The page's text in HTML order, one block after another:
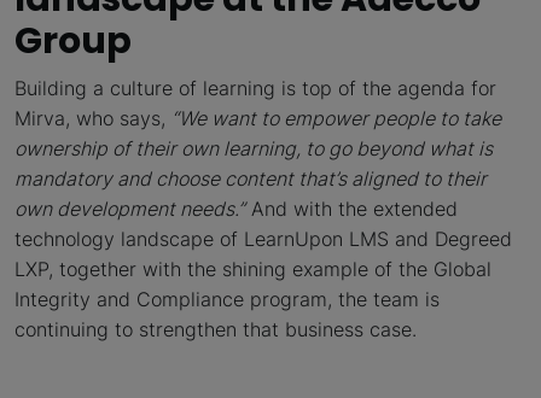
Group
Building a culture of learning is top of the agenda for
Mirva, who says, “We want to empower people to take
ownership of their own learning, to go beyond what is
mandatory and choose content that’s aligned to their
own development needs.”And with the extended
technology landscape of LearnUpon LMS and Degreed
LXP, together with the shining example of the Global
Integrity and Compliance program, the team is
continuing to strengthen that business case.